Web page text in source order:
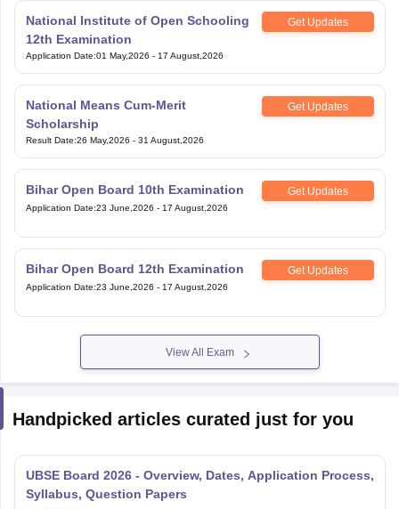
National Institute of Open Schooling
12th Examination
Get Updates
Application Date:01 May,2026 - 17 August,2026
National Means Cum-Merit
Scholarship
Get Updates
Result Date:26 May,2026 - 31 August,2026
Bihar Open Board 10th Examination Get Updates
Application Date:23 June,2026 - 17 August,2026
Bihar Open Board 12th Examination Get Updates
Application Date:23 June,2026 - 17 August,2026
View All Exam
Handpicked articles curated just for you
UBSE Board 2026 - Overview, Dates, Application Process,
Syllabus, Question Papers